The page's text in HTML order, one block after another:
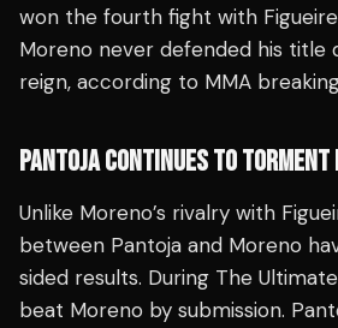
won the fourth fight with
Moreno never defended his title
reign, according to MMA
PANTOJA CONTINUES TO TORMENT
Unlike Moreno’s rivalry with
between Pantoja and Moreno
sided results. During The
beat Moreno by submission.